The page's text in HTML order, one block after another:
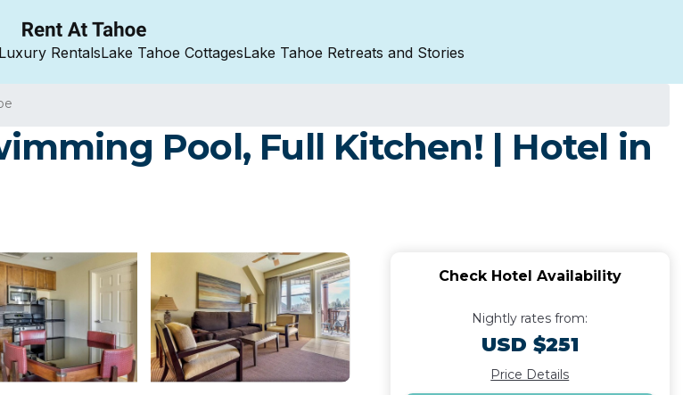
Luxury RentalsLake Tahoe CottagesLake Tahoe Retreats and Stories
Pool, Full Kitchen! | Hotel in
Check Hotel Availability
Nightly rates from:
USD $251
Price Details